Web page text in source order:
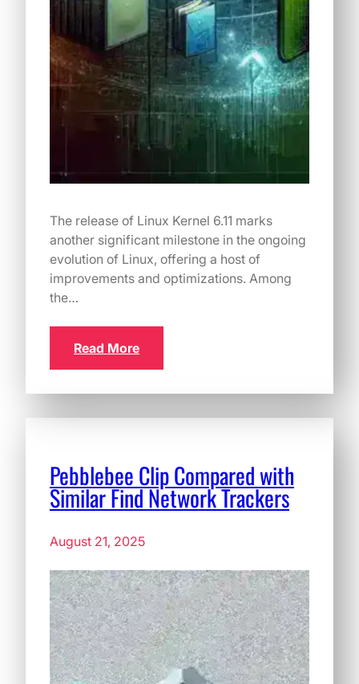
The release of Linux Kernel 6.11 marks
another significant milestone in the ongoing
evolution of Linux, offering a host of
improvements and optimizations. Among
the…
Read More
Pebblebee Clip Compared with
Similar Find Network Trackers
August 21, 2025